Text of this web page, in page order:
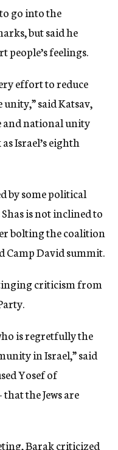
go into the
but said he
people’s feelings.
effort to reduce
said Katsav,
and national unity
Israel’s eighth
by some political
is not inclined to
bolting the coalition
Camp David summit.
criticism from
is regretfully the
in Israel,” said
Yosef of
the Jews are
Barak criticized